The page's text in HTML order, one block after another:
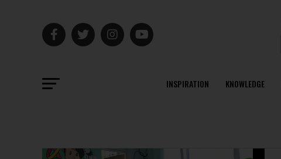
INSPIRATION KNOWLEDGE